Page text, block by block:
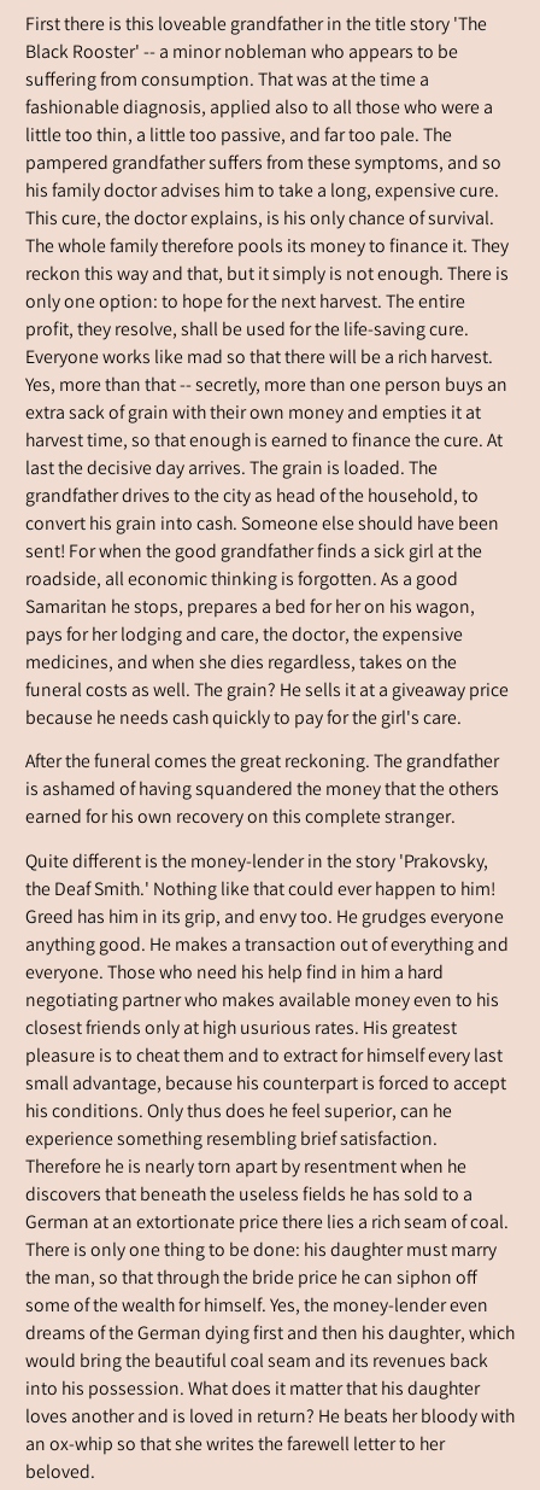
First there is this loveable grandfather in the title story 'The
Black Rooster' -- a minor nobleman who appears to be
suffering from consumption. That was at the time a
fashionable diagnosis, applied also to all those who were a
little too thin, a little too passive, and far too pale. The
pampered grandfather suffers from these symptoms, and so
his family doctor advises him to take a long, expensive cure.
This cure, the doctor explains, is his only chance of survival.
The whole family therefore pools its money to finance it. They
reckon this way and that, but it simply is not enough. There is
only one option: to hope for the next harvest. The entire
profit, they resolve, shall be used for the life-saving cure.
Everyone works like mad so that there will be a rich harvest.
Yes, more than that -- secretly, more than one person buys an
extra sack of grain with their own money and empties it at
harvest time, so that enough is earned to finance the cure. At
last the decisive day arrives. The grain is loaded. The
grandfather drives to the city as head of the household, to
convert his grain into cash. Someone else should have been
sent! For when the good grandfather finds a sick girl at the
roadside, all economic thinking is forgotten. As a good
Samaritan he stops, prepares a bed for her on his wagon,
pays for her lodging and care, the doctor, the expensive
medicines, and when she dies regardless, takes on the
funeral costs as well. The grain? He sells it at a giveaway price
because he needs cash quickly to pay for the girl's care.
After the funeral comes the great reckoning. The grandfather
is ashamed of having squandered the money that the others
earned for his own recovery on this complete stranger.
Quite different is the money-lender in the story 'Prakovsky,
the Deaf Smith.' Nothing like that could ever happen to him!
Greed has him in its grip, and envy too. He grudges everyone
anything good. He makes a transaction out of everything and
everyone. Those who need his help find in him a hard
negotiating partner who makes available money even to his
closest friends only at high usurious rates. His greatest
pleasure is to cheat them and to extract for himself every last
small advantage, because his counterpart is forced to accept
his conditions. Only thus does he feel superior, can he
experience something resembling brief satisfaction.
Therefore he is nearly torn apart by resentment when he
discovers that beneath the useless fields he has sold to a
German at an extortionate price there lies a rich seam of coal.
There is only one thing to be done: his daughter must marry
the man, so that through the bride price he can siphon off
some of the wealth for himself. Yes, the money-lender even
dreams of the German dying first and then his daughter, which
would bring the beautiful coal seam and its revenues back
into his possession. What does it matter that his daughter
loves another and is loved in return? He beats her bloody with
an ox-whip so that she writes the farewell letter to her
beloved.